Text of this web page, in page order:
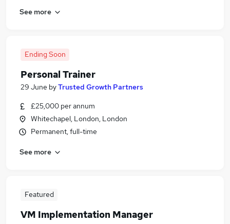
See more
Ending Soon
Personal Trainer
29 June byTrusted Growth Partners
£25,000 per annum
Whitechapel, London, London
Permanent, full-time
See more
Featured
VM Implementation Manager